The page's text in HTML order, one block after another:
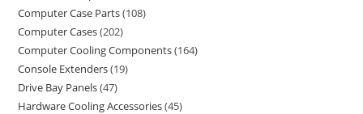
Computer Case Parts 108
Computer Cases 202
Computer Cooling Components 164
Console Extenders 19
Drive Bay Panels 47
Hardware Cooling Accessories 45